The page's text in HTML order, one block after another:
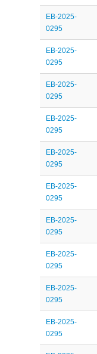
EB-2025-
0295
EB-2025-
0295
EB-2025-
0295
EB-2025-
0295
EB-2025-
0295
EB-2025-
0295
EB-2025-
0295
EB-2025-
0295
EB-2025-
0295
EB-2025-
0295